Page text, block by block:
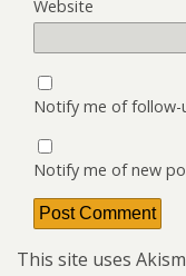
Website
Notify me of follow-
Notify me of new
This site uses